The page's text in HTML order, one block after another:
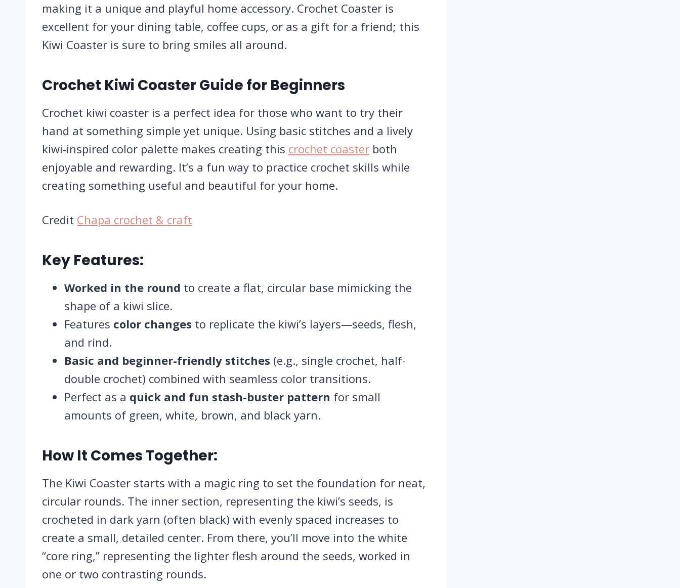
making it a unique and playful home accessory. Crochet Coaster is
excellent for your dining table, coffee cups, or as a gift for a friend; this
Kiwi Coaster is sure to bring smiles all around.
Crochet Kiwi Coaster Guide for Beginners
Crochet kiwi coaster is a perfect idea for those who want to try their
hand at something simple yet unique. Using basic stitches and a lively
kiwi-inspired color palette makes creating this crochet coaster both
enjoyable and rewarding. It’s a fun way to practice crochet skills while
creating something useful and beautiful for your home.
Credit Chapa crochet & craft
Key Features:
Worked in the round to create a flat, circular base mimicking the
shape of a kiwi slice.
Features color changes to replicate the kiwi’s layers—seeds, flesh,
and rind.
Basic and beginner-friendly stitches (e.g., single crochet, half-
double crochet) combined with seamless color transitions.
Perfect as a quick and fun stash-buster pattern for small
amounts of green, white, brown, and black yarn.
How It Comes Together:
The Kiwi Coaster starts with a magic ring to set the foundation for neat,
circular rounds. The inner section, representing the kiwi’s seeds, is
crocheted in dark yarn (often black) with evenly spaced increases to
create a small, detailed center. From there, you’ll move into the white
“core ring,” representing the lighter flesh around the seeds, worked in
one or two contrasting rounds.